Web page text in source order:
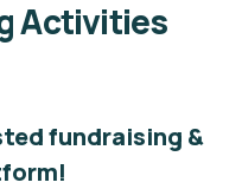
Activities
System
Environmental
fundraising &